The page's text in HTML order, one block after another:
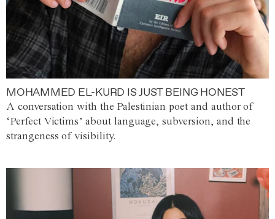
MOHAMMED EL-KURD IS JUST BEING HONEST
A conversation with the Palestinian poet and author of
‘Perfect Victims’ about language, subversion, and the
strangeness of visibility.